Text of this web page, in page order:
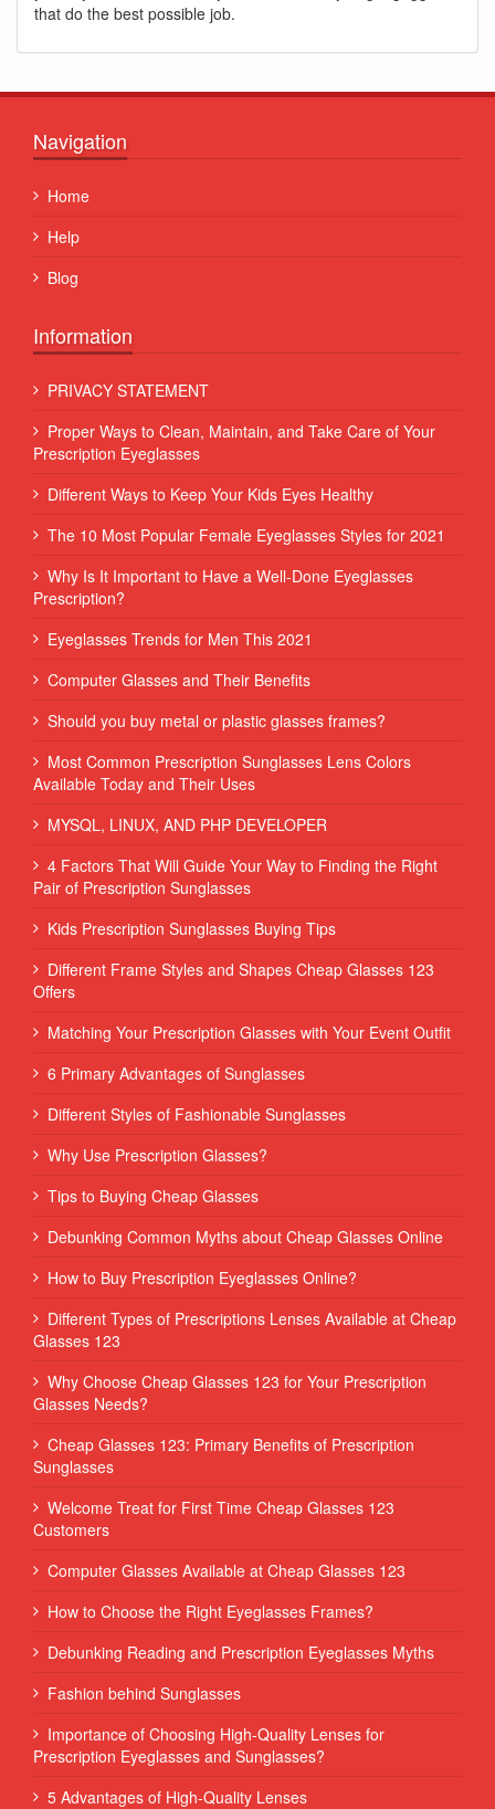
that do the best possible job.
Navigation
Home
Help
Blog
Information
PRIVACY STATEMENT
Proper Ways to Clean, Maintain, and Take Care of Your
Prescription Eyeglasses
Different Ways to Keep Your Kids Eyes Healthy
The 10 Most Popular Female Eyeglasses Styles for 2021
Why Is It Important to Have a Well-Done Eyeglasses
Prescription?
Eyeglasses Trends for Men This 2021
Computer Glasses and Their Benefits
Should you buy metal or plastic glasses frames?
Most Common Prescription Sunglasses Lens Colors
Available Today and Their Uses
MYSQL, LINUX, AND PHP DEVELOPER
4 Factors That Will Guide Your Way to Finding the Right
Pair of Prescription Sunglasses
Kids Prescription Sunglasses Buying Tips
Different Frame Styles and Shapes Cheap Glasses 123
Offers
Matching Your Prescription Glasses with Your Event Outfit
6 Primary Advantages of Sunglasses
Different Styles of Fashionable Sunglasses
Why Use Prescription Glasses?
Tips to Buying Cheap Glasses
Debunking Common Myths about Cheap Glasses Online
How to Buy Prescription Eyeglasses Online?
Different Types of Prescriptions Lenses Available at Cheap
Glasses 123
Why Choose Cheap Glasses 123 for Your Prescription
Glasses Needs?
Cheap Glasses 123: Primary Benefits of Prescription
Sunglasses
Welcome Treat for First Time Cheap Glasses 123
Customers
Computer Glasses Available at Cheap Glasses 123
How to Choose the Right Eyeglasses Frames?
Debunking Reading and Prescription Eyeglasses Myths
Fashion behind Sunglasses
Importance of Choosing High-Quality Lenses for
Prescription Eyeglasses and Sunglasses?
5 Advantages of High-Quality Lenses